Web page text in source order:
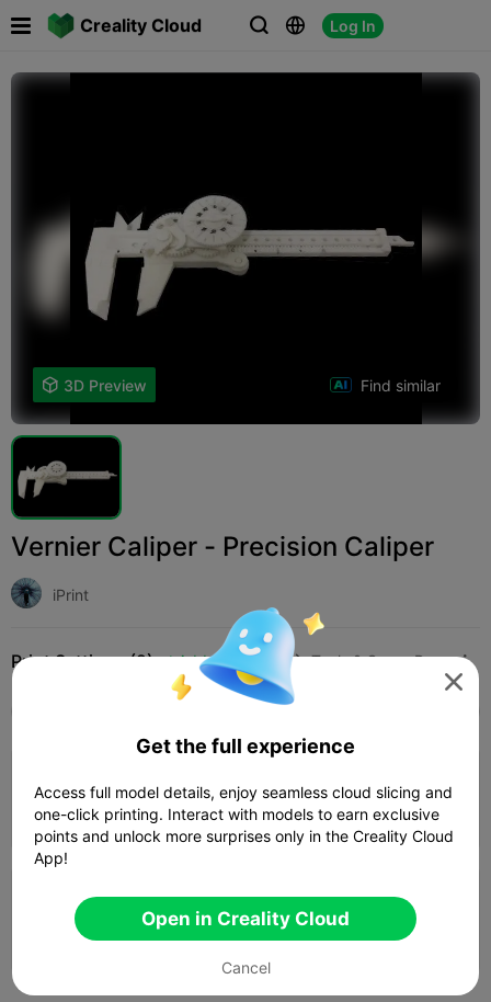
Creality Cloud   Log In
 
 3D Preview Find similar
Vernier Caliper - Precision Caliper
iPrint
Print Settings (2) Add Household  Tools & Spare Parts 
 03h 50m  1 plates  45.97g
0.2mm layer, 2 walls, 15% infill
5 plates 1795.44g

Get the full experience
Access full model details, enjoy seamless cloud slicing and
one-click printing. Interact with models to earn exclusive
points and unlock more surprises only in the Creality Cloud
App!
Open in Creality Cloud
Cancel